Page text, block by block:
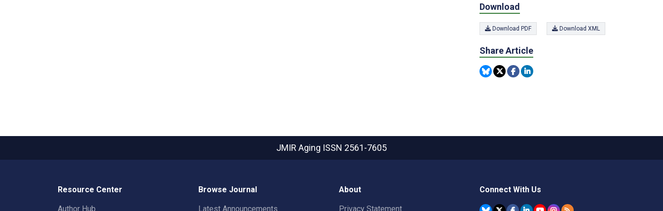
Download
Download PDF Download XML
Share Article
JMIR Aging ISSN 2561-7605
Resource Center
Author Hub
Browse Journal
Latest Announcements
About
Privacy Statement
Connect With Us